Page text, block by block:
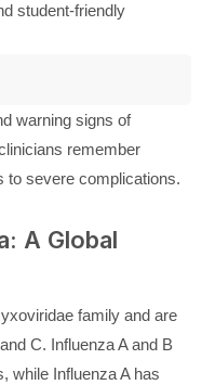
student-friendly
warning signs of
remember
to severe complications.
A Global
family and are
C. Influenza A and B
while Influenza A has